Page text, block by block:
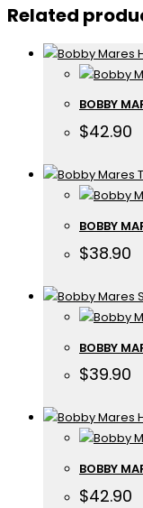
Related
BOBBY
$42.90
BOBBY
$38.90
BOBBY
$39.90
BOBBY
$42.90